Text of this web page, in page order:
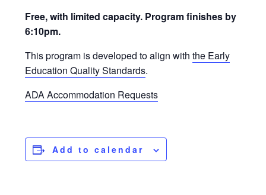
Free, with limited capacity. Program finishes by
6:10pm.
This program is developed to align withthe Early
Education Quality Standards.
ADA Accommodation Requests
Add to calendar